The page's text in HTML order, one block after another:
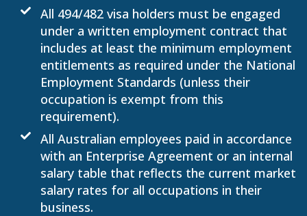
All 494/482 visa holders must be engaged
under a written employment contract that
includes at least the minimum employment
entitlements as required under the National
Employment Standards (unless their
occupation is exempt from this
requirement).
All Australian employees paid in accordance
with an Enterprise Agreement or an internal
salary table that reflects the current market
salary rates for all occupations in their
business.